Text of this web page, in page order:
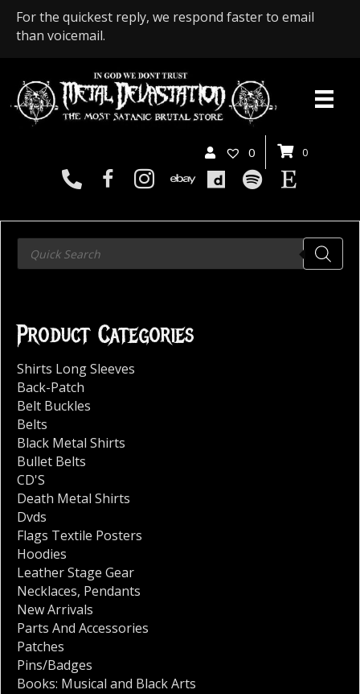
For the quickest reply, we respond faster to email
than voicemail.
0 0
Products
search
Product Categories
Shirts Long Sleeves
Back-Patch
Belt Buckles
Belts
Black Metal Shirts
Bullet Belts
CD'S
Death Metal Shirts
Dvds
Flags Textile Posters
Hoodies
Leather Stage Gear
Necklaces, Pendants
New Arrivals
Parts And Accessories
Patches
Pins/Badges
Books: Musical and Black Arts